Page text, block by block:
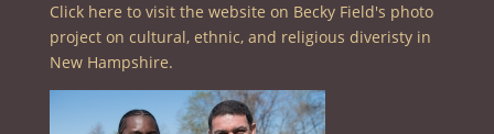
Click here to visit the website on Becky Field's photo
project on cultural, ethnic, and religious diveristy in
New Hampshire.